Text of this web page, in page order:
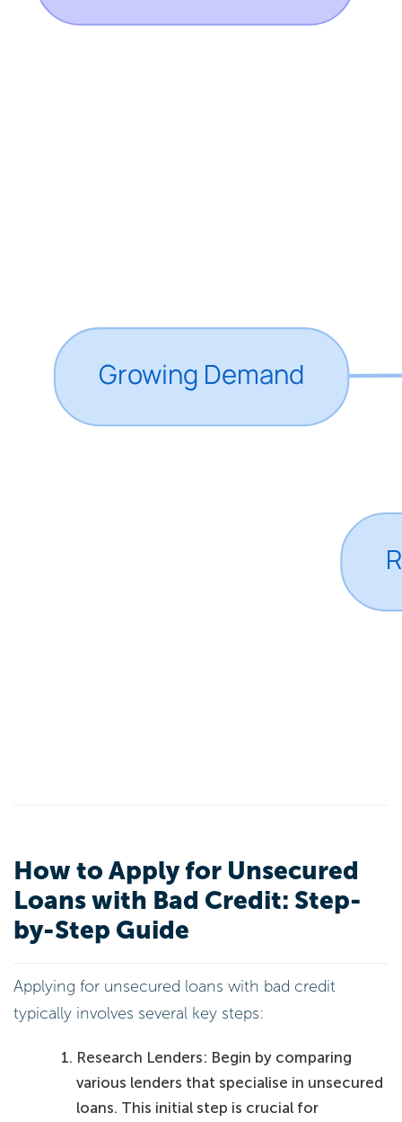
How to Apply for Unsecured
Loans with Bad Credit: Step-
by-Step Guide
Applying for unsecured loans with bad credit
typically involves several key steps:
Research Lenders: Begin by comparing
various lenders that specialise in unsecured
loans. This initial step is crucial for